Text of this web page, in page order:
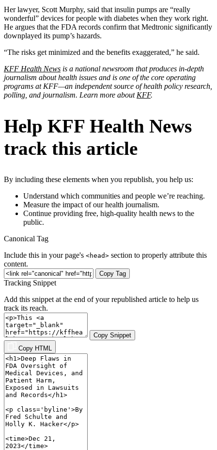
Her lawyer, Scott Murphy, said that insulin pumps are “really
wonderful” devices for people with diabetes when they work right.
He argues that the FDA records confirm that Medtronic significantly
downplayed its pump’s hazards.
“The risks get minimized and the benefits exaggerated,” he said.
KFF Health News is a national newsroom that produces in-depth
journalism about health issues and is one of the core operating
programs at KFF—an independent source of health policy research,
polling, and journalism. Learn more about KFF.
Help KFF Health News
track this article
By including these elements when you republish, you help us:
Understand which communities and people we’re reaching.
Measure the impact of our health journalism.
Continue providing free, high-quality health news to the
public.
Canonical Tag
Include this in your page's <head> section to properly attribute this
content.
Copy Tag
Tracking Snippet
Add this snippet at the end of your republished article to help us
track its reach.
Copy Snippet
Copy HTML